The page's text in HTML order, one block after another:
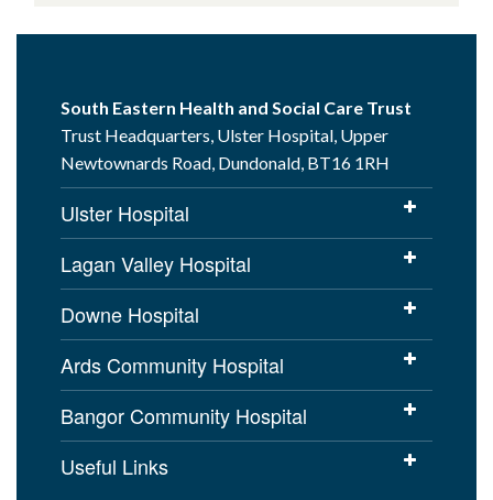
South Eastern Health and Social Care Trust
Trust Headquarters, Ulster Hospital, Upper
Newtownards Road, Dundonald, BT16 1RH
Ulster Hospital
Lagan Valley Hospital
Downe Hospital
Ards Community Hospital
Bangor Community Hospital
Useful Links